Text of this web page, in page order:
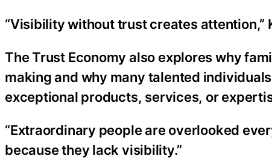
“Visibility without trust creates attention,”
The Trust Economy also explores why
making and why many talented
exceptional products, services, or
“Extraordinary people are overlooked
because they lack visibility.”